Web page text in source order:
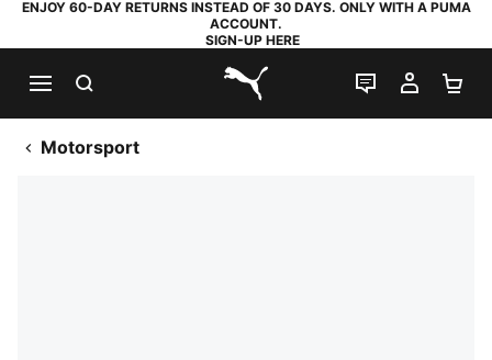
ENJOY 60-DAY RETURNS INSTEAD OF 30 DAYS. ONLY WITH A PUMA
ACCOUNT.
SIGN-UP HERE
PUMA.com
LIVE CHAT
MY
Motorsport